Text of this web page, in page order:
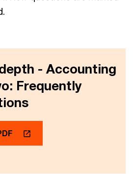
- Accounting
Frequently